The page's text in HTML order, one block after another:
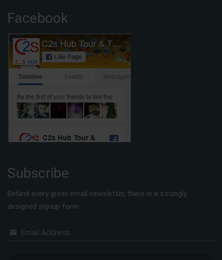
Facebook
Subscribe
Behind every great email newsletter, there is a strongly
designed signup form.
Email Address